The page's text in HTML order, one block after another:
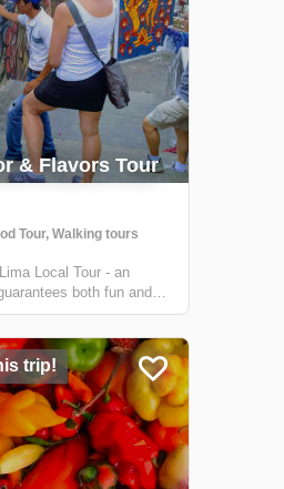
& Flavors Tour
Tour, Walking tours
Local Tour - an
both fun and
unique tour takes you
by tourists, so you'll
First up is...
trip!